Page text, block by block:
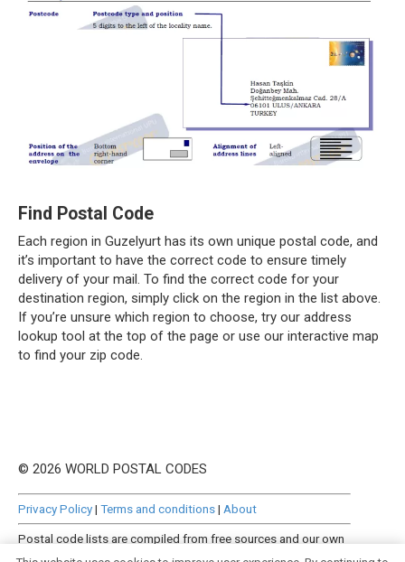
Find Postal Code
Each region in Guzelyurt has its own unique postal code, and
it’s important to have the correct code to ensure timely
delivery of your mail. To find the correct code for your
destination region, simply click on the region in the list above.
If you’re unsure which region to choose, try our address
lookup tool at the top of the page or use our interactive map
to find your zip code.
© 2026 WORLD POSTAL CODES
Privacy Policy| Terms and conditions| About
Postal code lists are compiled from free sources and our own